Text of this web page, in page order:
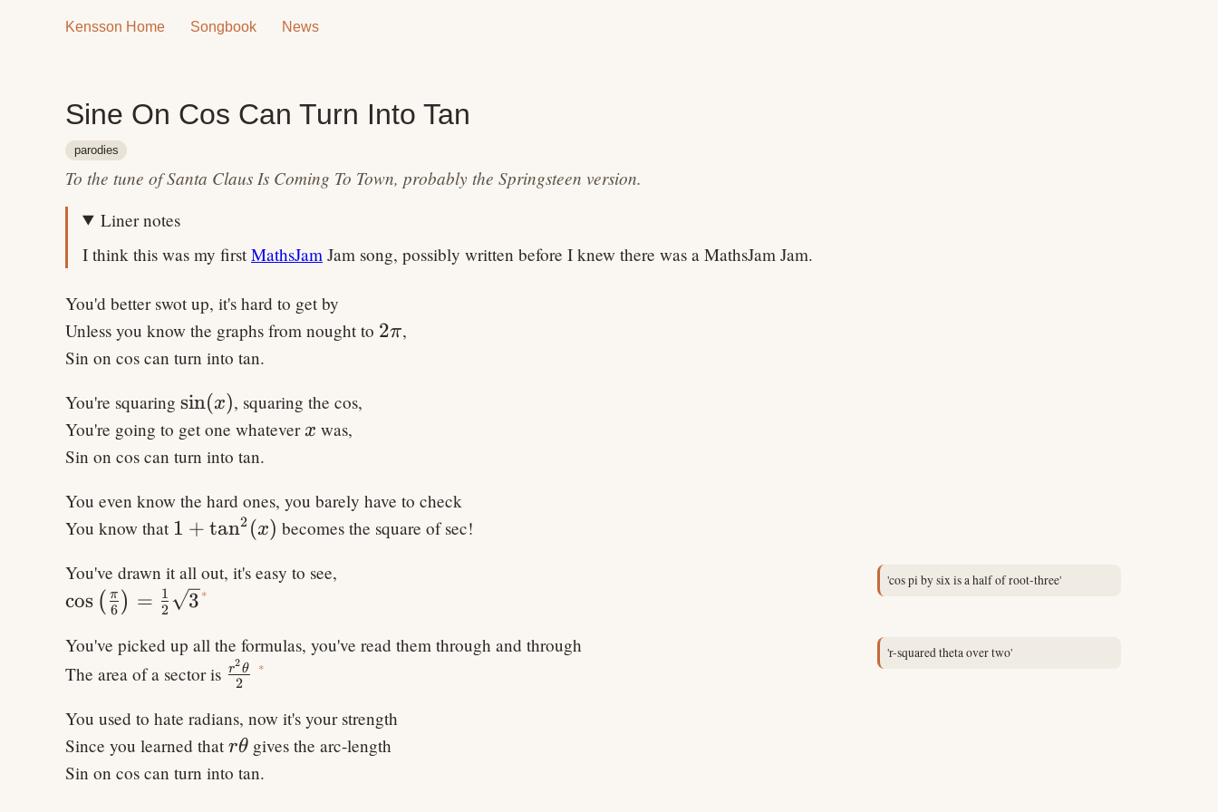
Kensson Home Songbook News
Sine On Cos Can Turn Into Tan
parodies
To the tune of Santa Claus Is Coming To Town, probably the Springsteen version.
Liner notes
I think this was my first MathsJam Jam song, possibly written before I knew there was a MathsJam Jam.
You'd better swot up, it's hard to get by
Unless you know the graphs from nought to 2\pi
2π,
Sin on cos can turn into tan.
You're squaring \sin(x)
sin(x), squaring the cos,
You're going to get one whateverx
x was,
Sin on cos can turn into tan.
You even know the hard ones, you barely have to check
You know that 1
1 + tan2 (x) becomes the square of sec!
You've drawn it all out, it's easy to see,
\cos\left(\frac{\pi}
{6}\right) =
\frac{1}{2} \sqrt 3
cos ( 6
π ) = 2
1 3 *
'cos pi by six is a half of root-three'
You've picked up all the formulas, you've read them through and through
The area of a sector is \frac{r^2
\theta}
{2}
2
r2θ *
'r-squared theta over two'
You used to hate radians, now it's your strength
Since you learned that r
\theta
rθ gives the arc-length
Sin on cos can turn into tan.